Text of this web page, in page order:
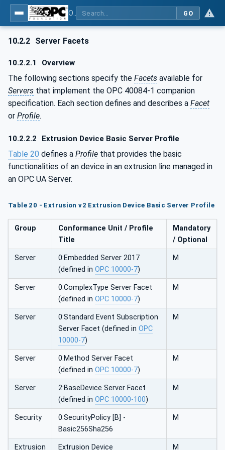
GO
10.2.2 Server Facets
10.2.2.1 Overview
The following sections specify the Facets available for
Servers that implement the OPC 40084-1 companion
specification. Each section defines and describes a Facet
or Profile.
10.2.2.2 Extrusion Device Basic Server Profile
Table 20 defines a Profile that provides the basic
functionalities of an device in an extrusion line managed in
an OPC UA Server.
Table 20 - Extrusion v2 Extrusion Device Basic Server Profile
Group
Conformance Unit / Profile
Title
Mandatory
/ Optional
Server
0:Embedded Server 2017
(defined in OPC 10000-7)
M
Server
0:ComplexType Server Facet
(defined in OPC 10000-7)
M
Server
0:Standard Event Subscription
Server Facet (defined in OPC
10000-7)
M
Server
0:Method Server Facet
(defined in OPC 10000-7)
M
Server
2:BaseDevice Server Facet
(defined in OPC 10000-100)
M
Security
0:SecurityPolicy [B] -
Basic256Sha256
M
Extrusion Extrusion Device M